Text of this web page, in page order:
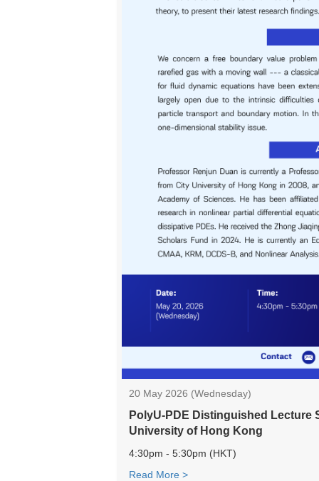
20 May 2026 (Wednesday)
PolyU-PDE Distinguished Lecture
University of Hong Kong
4:30pm - 5:30pm (HKT)
Read More >